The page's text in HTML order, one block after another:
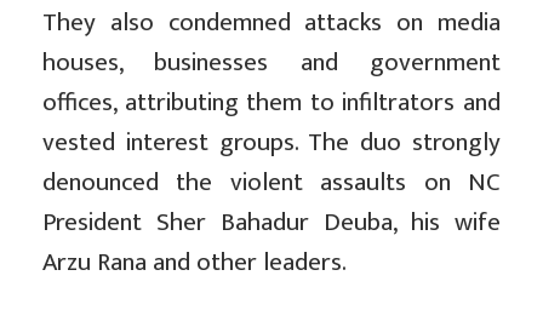
They also condemned attacks on media
houses, businesses and government
offices, attributing them to infiltrators and
vested interest groups. The duo strongly
denounced the violent assaults on NC
President Sher Bahadur Deuba, his wife
Arzu Rana and other leaders.